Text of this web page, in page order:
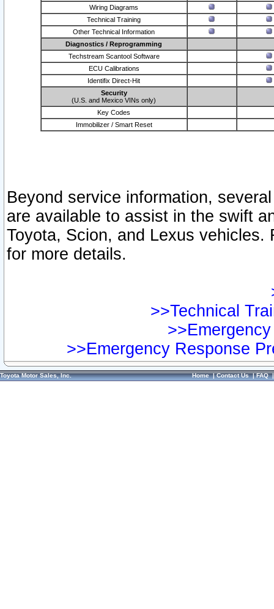
Wiring Diagrams
Technical Training
Other Technical Information
Diagnostics / Reprogramming
Techstream Scantool Software
ECU Calibrations
Identifix Direct-Hit
Security
(U.S. and Mexico VINs only)
Key Codes
Immobilizer / Smart Reset
Beyond service information,
are available to assist in the swift
Toyota, Scion, and Lexus vehicles.
for more details.
>>Technical
>>Emergency Response
Toyota Motor Sales, Inc. Home|Contact Us|FAQ